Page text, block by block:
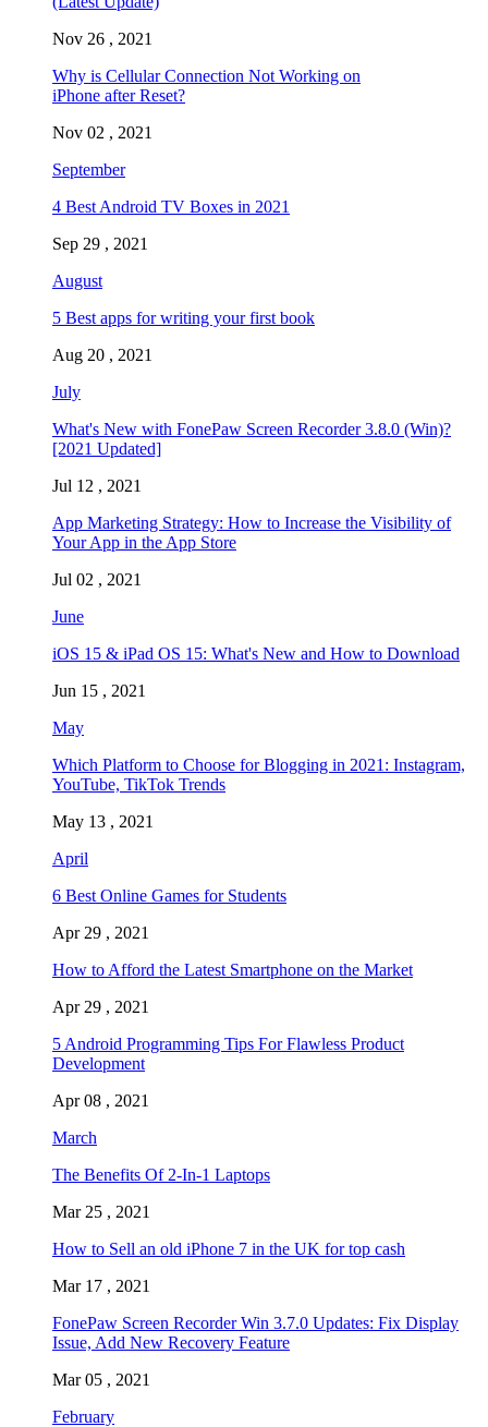
Nov 26 , 2021
Why is Cellular Connection Not Working on
iPhone after Reset?
Nov 02 , 2021
September
4 Best Android TV Boxes in 2021
Sep 29 , 2021
August
5 Best apps for writing your first book
Aug 20 , 2021
July
What's New with FonePaw Screen Recorder 3.8.0 (Win)?
[2021 Updated]
Jul 12 , 2021
App Marketing Strategy: How to Increase the Visibility of
Your App in the App Store
Jul 02 , 2021
June
iOS 15 & iPad OS 15: What's New and How to Download
Jun 15 , 2021
May
Which Platform to Choose for Blogging in 2021: Instagram,
YouTube, TikTok Trends
May 13 , 2021
April
6 Best Online Games for Students
Apr 29 , 2021
How to Afford the Latest Smartphone on the Market
Apr 29 , 2021
5 Android Programming Tips For Flawless Product
Development
Apr 08 , 2021
March
The Benefits Of 2-In-1 Laptops
Mar 25 , 2021
How to Sell an old iPhone 7 in the UK for top cash
Mar 17 , 2021
FonePaw Screen Recorder Win 3.7.0 Updates: Fix Display
Issue, Add New Recovery Feature
Mar 05 , 2021
February